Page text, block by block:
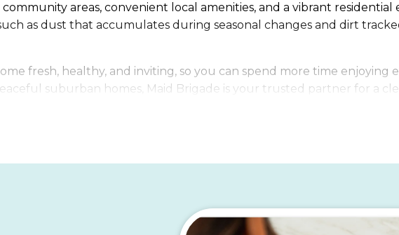
areas, convenient local amenities, and a vibrant residential
as dust that accumulates during seasonal changes and dirt
fresh, healthy, and inviting, so you can spend more time enjoying
suburban homes, Maid Brigade is your trusted partner for a